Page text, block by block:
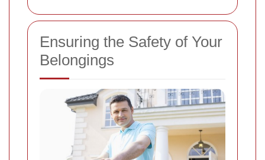
Ensuring the Safety of Your
Belongings